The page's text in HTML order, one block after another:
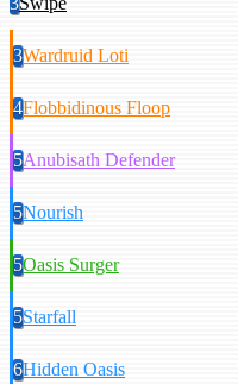
3Wardruid Loti
4Flobbidinous Floop
5Anubisath Defender
5Nourish
5Oasis Surger
5Starfall
6Hidden Oasis